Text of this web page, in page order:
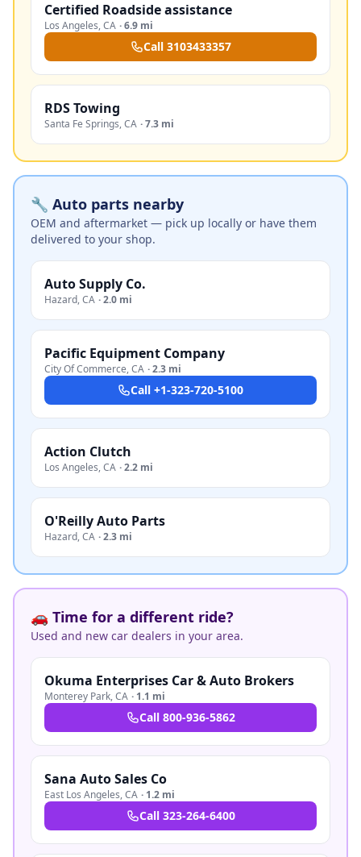
Certified Roadside assistance
Los Angeles,CA ·6.9 mi
Call 3103433357
RDS Towing
Santa Fe Springs,CA ·7.3 mi
🔧 Auto parts nearby
OEM and aftermarket — pick up locally or have them
delivered to your shop.
Auto Supply Co.
Hazard,CA ·2.0 mi
Pacific Equipment Company
City Of Commerce,CA ·2.3 mi
Call +1-323-720-5100
Action Clutch
Los Angeles,CA ·2.2 mi
O'Reilly Auto Parts
Hazard,CA ·2.3 mi
🚗 Time for a different ride?
Used and new car dealers in your area.
Okuma Enterprises Car & Auto Brokers
Monterey Park,CA · 1.1 mi
Call 800-936-5862
Sana Auto Sales Co
East Los Angeles,CA · 1.2 mi
Call 323-264-6400